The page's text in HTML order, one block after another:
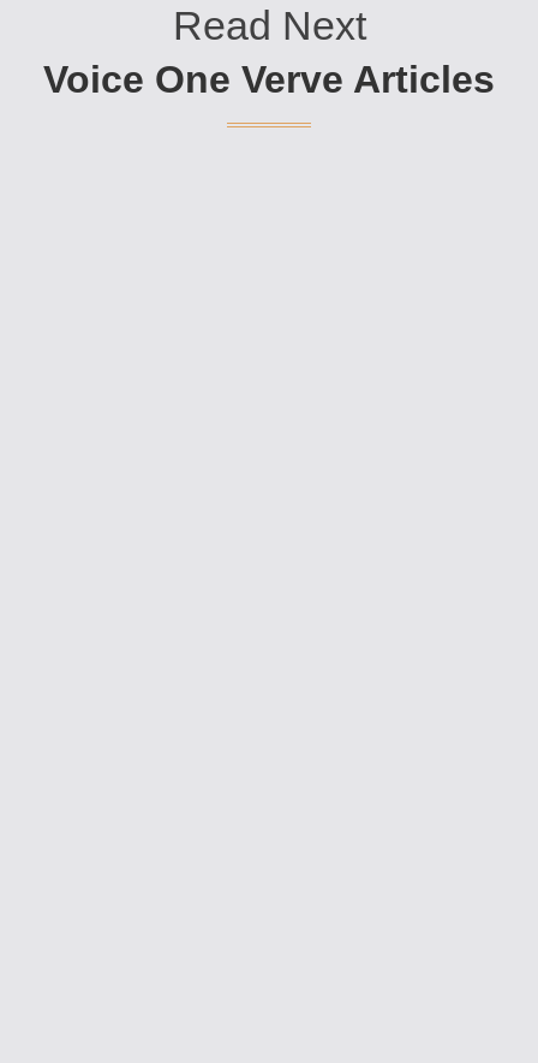
Read Next
Voice One Verve Articles